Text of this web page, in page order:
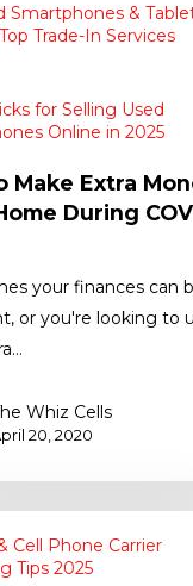
Smartphones &
Trade-In Services
for Selling Used
Online in 2025
Make Extra
During
your finances can
or you're looking to
Whiz Cells
20, 2020
Cell Phone Carrier
Tips 2025